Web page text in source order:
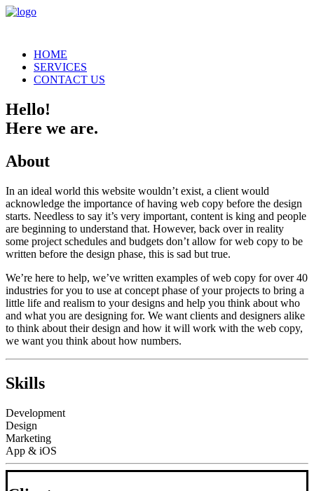
HOME
SERVICES
CONTACT US
Hello!
Here we are.
About
In an ideal world this website wouldn’t exist, a client would
acknowledge the importance of having web copy before the design
starts. Needless to say it’s very important, content is king and people
are beginning to understand that. However, back over in reality
some project schedules and budgets don’t allow for web copy to be
written before the design phase, this is sad but true.
We’re here to help, we’ve written examples of web copy for over 40
industries for you to use at concept phase of your projects to bring a
little life and realism to your designs and help you think about who
and what you are designing for. We want clients and designers alike
to think about their design and how it will work with the web copy,
we want you think about how numbers.
Skills
Development
Design
Marketing
App & iOS